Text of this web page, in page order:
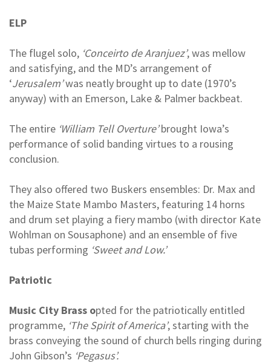
ELP
The flugel solo, ‘Conceirto de Aranjuez’, was mellow
and satisfying, and the MD’s arrangement of
‘Jerusalem’was neatly brought up to date (1970’s
anyway) with an Emerson, Lake & Palmer backbeat.
The entire ‘William Tell Overture’brought Iowa’s
performance of solid banding virtues to a rousing
conclusion.
They also offered two Buskers ensembles: Dr. Max and
the Maize State Mambo Masters, featuring 14 horns
and drum set playing a fiery mambo (with director Kate
Wohlman on Sousaphone) and an ensemble of five
tubas performing ‘Sweet and Low.’
Patriotic
Music City Brass opted for the patriotically entitled
programme, ‘The Spirit of America’, starting with the
brass conveying the sound of church bells ringing during
John Gibson’s ‘Pegasus’.